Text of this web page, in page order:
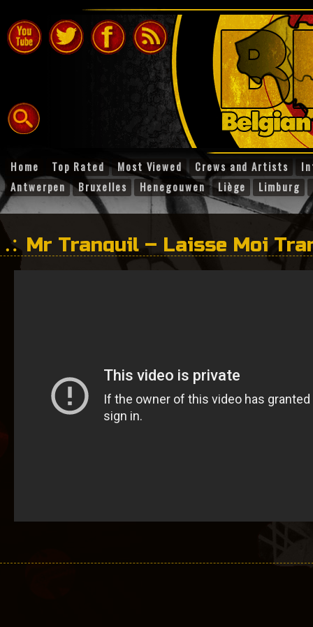
Home Top Rated Most Viewed Crews and Artists
Antwerpen
Bruxelles Henegouwen Liège Limburg
Mr Tranquil – Laisse Moi
Buitlanderz )